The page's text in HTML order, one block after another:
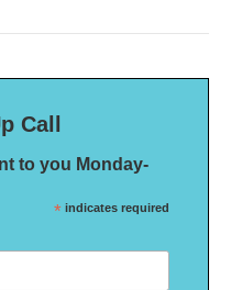
Call
to you Monday-
* indicates required